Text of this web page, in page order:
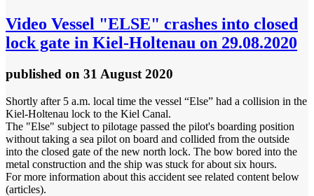
Video Vessel "ELSE" crashes into closed
lock gate in Kiel-Holtenau on 29.08.2020
published on 31 August 2020
Shortly after 5 a.m. local time the vessel “Else” had a collision in the
Kiel-Holtenau lock to the Kiel Canal.
The "Else" subject to pilotage passed the pilot's boarding position
without taking a sea pilot on board and collided from the outside
into the closed gate of the new north lock. The bow bored into the
metal construction and the ship was stuck for about six hours.
For more information about this accident see related content below
(articles).